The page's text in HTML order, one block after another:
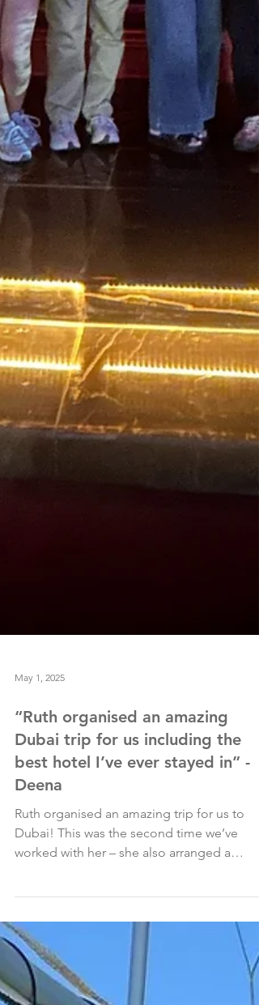
May 1, 2025
“Ruth organised an amazing
Dubai trip for us including the
best hotel I’ve ever stayed in” -
Ruth organised an amazing trip for us to
Dubai! This was the second time we’ve
worked with her – she also arranged a
fantastic holiday to...